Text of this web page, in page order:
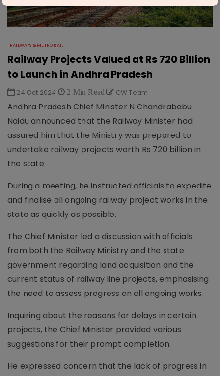
RAILWAYS & METRO RAIL
Railway Projects Valued at Rs 720 Billion
to Launch in Andhra Pradesh
24 Oct 2024 2 Min Read CW Team
Andhra Pradesh Chief Minister N Chandrababu
Naidu announced that the Railway Minister had
assured him that the Ministry was prepared to
undertake railway projects worth Rs 720 billion in
the state.
During a meeting, he instructed officials to expedite
and finalise all ongoing railway project works in the
state as quickly as possible.
The Chief Minister led a discussion with officials
from both the Railway Ministry and the state
government regarding land acquisition and the
current status of railway line projects, emphasising
the need to assess progress on all ongoing works.
Inquiring about the reasons for delays in certain
projects, the Chief Minister provided various
suggestions for their prompt completion.
He expressed concern that the lack of progress in